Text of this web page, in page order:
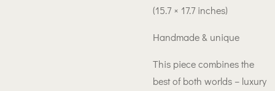
(15.7 × 17.7 inches)
Handmade & unique
This piece combines the
best of both worlds – luxury